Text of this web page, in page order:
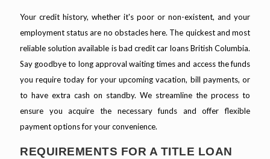
Your credit history, whether it's poor or non-existent, and your
employment status are no obstacles here. The quickest and most
reliable solution available is bad credit car loans British Columbia.
Say goodbye to long approval waiting times and access the funds
you require today for your upcoming vacation, bill payments, or
to have extra cash on standby. We streamline the process to
ensure you acquire the necessary funds and offer flexible
payment options for your convenience.
REQUIREMENTS FOR A TITLE LOAN